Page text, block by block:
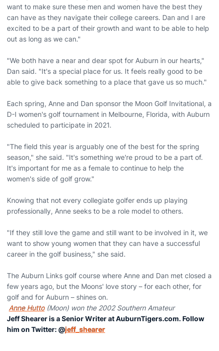
want to make sure these men and women have the best they
can have as they navigate their college careers. Dan and I are
excited to be a part of their growth and want to be able to help
out as long as we can."
"We both have a near and dear spot for Auburn in our hearts,"
Dan said. "It's a special place for us. It feels really good to be
able to give back something to a place that gave us so much."
Each spring, Anne and Dan sponsor the Moon Golf Invitational, a
D-I women's golf tournament in Melbourne, Florida, with Auburn
scheduled to participate in 2021.
"The field this year is arguably one of the best for the spring
season," she said. "It's something we're proud to be a part of.
It's important for me as a female to continue to help the
women's side of golf grow."
Knowing that not every collegiate golfer ends up playing
professionally, Anne seeks to be a role model to others.
"If they still love the game and still want to be involved in it, we
want to show young women that they can have a successful
career in the golf business," she said.
The Auburn Links golf course where Anne and Dan met closed a
few years ago, but the Moons' love story – for each other, for
golf and for Auburn – shines on.
Anne Hutto(Moon) won the 2002 Southern Amateur
Jeff Shearer is a Senior Writer at AuburnTigers.com. Follow
him on Twitter: @jeff_shearer